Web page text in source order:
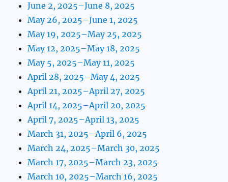
June 2, 2025–June 8, 2025
May 26, 2025–June 1, 2025
May 19, 2025–May 25, 2025
May 12, 2025–May 18, 2025
May 5, 2025–May 11, 2025
April 28, 2025–May 4, 2025
April 21, 2025–April 27, 2025
April 14, 2025–April 20, 2025
April 7, 2025–April 13, 2025
March 31, 2025–April 6, 2025
March 24, 2025–March 30, 2025
March 17, 2025–March 23, 2025
March 10, 2025–March 16, 2025